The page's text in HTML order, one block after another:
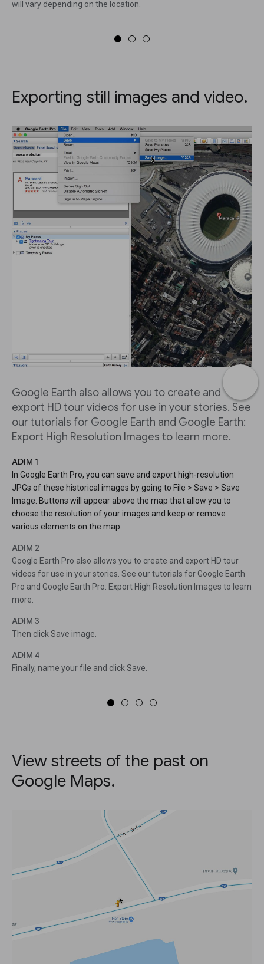
will vary depending on the location.
Exporting still images and video.
Google Earth also allows you to create and
export HD tour videos for use in your stories. See
our tutorials for Google Earth and Google Earth:
Export High Resolution Images to learn more.
ADIM 1
In Google Earth Pro, you can save and export high-resolution
JPGs of these historical images by going to File > Save > Save
Image. Buttons will appear above the map that allow you to
choose the resolution of your images and keep or remove
various elements on the map.
ADIM 2
Google Earth Pro also allows you to create and export HD tour
videos for use in your stories. See our tutorials for Google Earth
Pro and Google Earth Pro: Export High Resolution Images to learn
more.
ADIM 3
Then click Save image.
ADIM 4
Finally, name your file and click Save.
View streets of the past on
Google Maps.